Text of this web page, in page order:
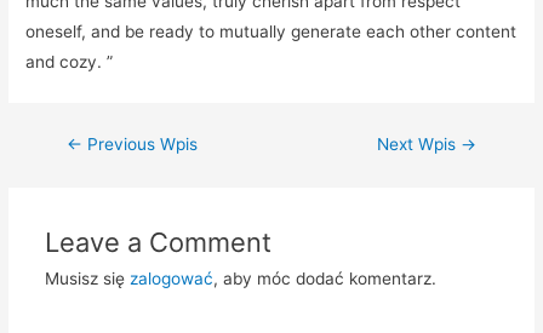
oneself, and be ready to mutually generate each other content
and cozy. ”
Zobacz
← Previous Wpis Next Wpis →
Leave a Comment
Musisz się zalogować, aby móc dodać komentarz.